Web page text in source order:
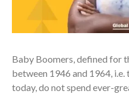
Baby Boomers, defined for
between 1946 and 1964,
today, do not spend ever-